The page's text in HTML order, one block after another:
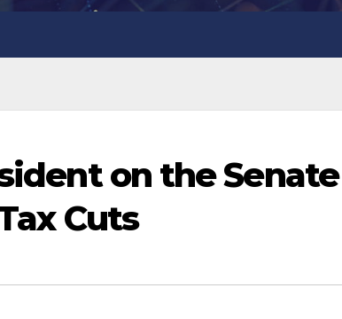
on the Senate
Cuts